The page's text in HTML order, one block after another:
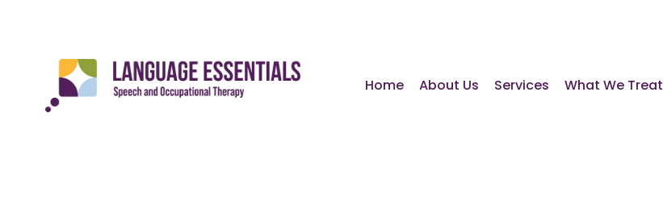
Home About Us Services What We Treat